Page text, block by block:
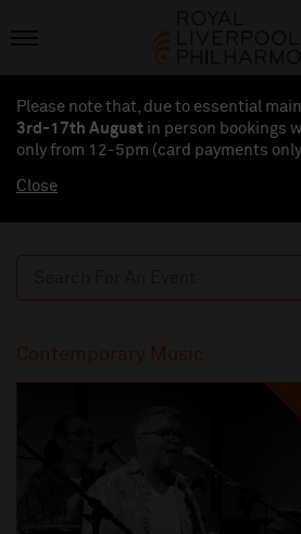
Please note that, due to essential
3rd-17th August in person bookings
only from 12-5pm (card payments only
Close
Contemporary Music